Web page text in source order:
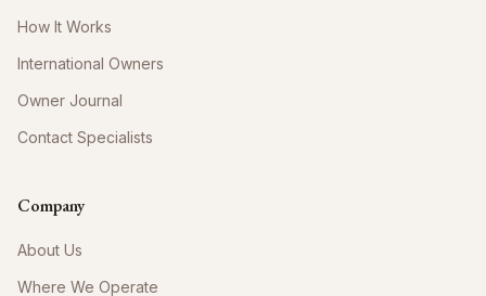
How It Works
International Owners
Owner Journal
Contact Specialists
Company
About Us
Where We Operate